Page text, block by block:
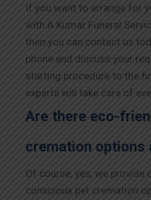
If you want to arrange for
with A Kumar Funeral
then you can contact us
phone and discuss your
starting procedure to the
experts will take care of
Are there eco-
cremation options
Of course, yes, we provide
conscious pet cremation